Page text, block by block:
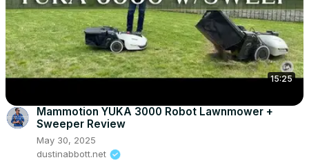
15:25
Mammotion YUKA 3000 Robot Lawnmower +
Sweeper Review
May 30, 2025
dustinabbott.net